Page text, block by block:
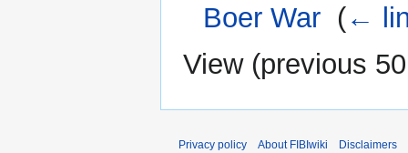
Boer War (←
View (previous 50
Privacy policy About FIBIwiki Disclaimers